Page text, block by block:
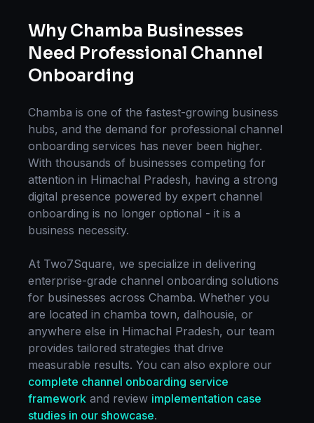
Why Chamba Businesses
Need Professional Channel
Onboarding
Chamba is one of the fastest-growing business
hubs, and the demand for professional channel
onboarding services has never been higher.
With thousands of businesses competing for
attention in Himachal Pradesh, having a strong
digital presence powered by expert channel
onboarding is no longer optional - it is a
business necessity.
At Two7Square, we specialize in delivering
enterprise-grade channel onboarding solutions
for businesses across Chamba. Whether you
are located in chamba town, dalhousie, or
anywhere else in Himachal Pradesh, our team
provides tailored strategies that drive
measurable results. You can also explore our
complete channel onboarding service
framework and review implementation case
studies in our showcase.